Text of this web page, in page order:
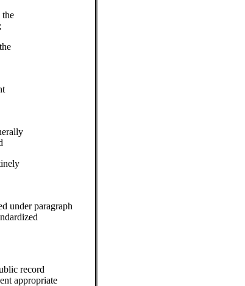
under paragraph
record
appropriate